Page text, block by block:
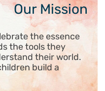
Our Mission
the essence
the tools they
their world.
build a